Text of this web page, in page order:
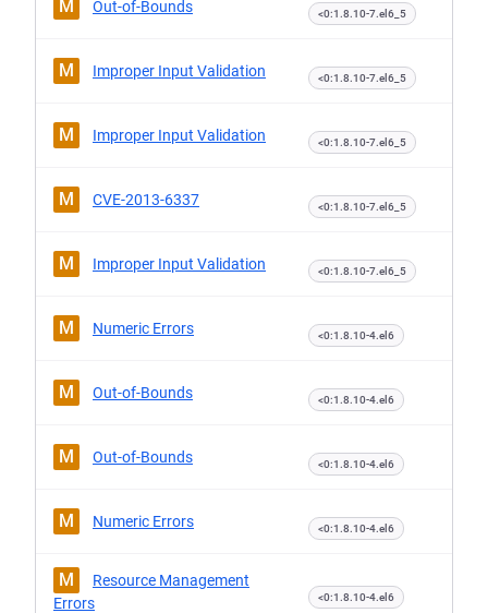
M Out-of-Bounds <0:1.8.10-7.el6_5
M Improper Input Validation <0:1.8.10-7.el6_5
M Improper Input Validation <0:1.8.10-7.el6_5
M CVE-2013-6337 <0:1.8.10-7.el6_5
M Improper Input Validation <0:1.8.10-7.el6_5
M Numeric Errors <0:1.8.10-4.el6
M Out-of-Bounds <0:1.8.10-4.el6
M Out-of-Bounds <0:1.8.10-4.el6
M Numeric Errors <0:1.8.10-4.el6
M
Resource Management
Errors
<0:1.8.10-4.el6